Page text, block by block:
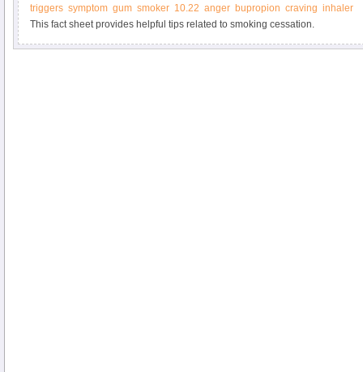
triggers symptom gum smoker 10.22 anger bupropion craving inhaler
This fact sheet provides helpful tips related to smoking cessation.